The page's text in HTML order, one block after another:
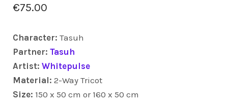
€75.00
Character: Tasuh
Partner: Tasuh
Artist: Whitepulse
Material: 2-Way Tricot
Size: 150 x 50 cm or 160 x 50 cm